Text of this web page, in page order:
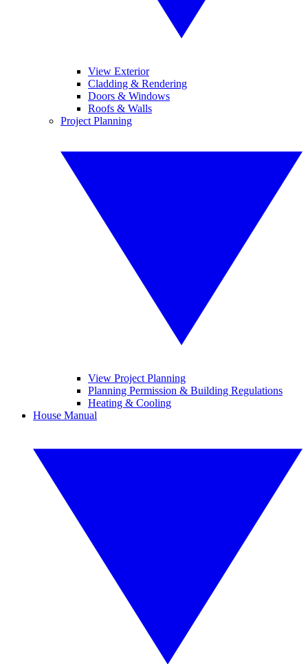
View Exterior
Cladding & Rendering
Doors & Windows
Roofs & Walls
Project Planning
View Project Planning
Planning Permission & Building Regulations
Heating & Cooling
House Manual